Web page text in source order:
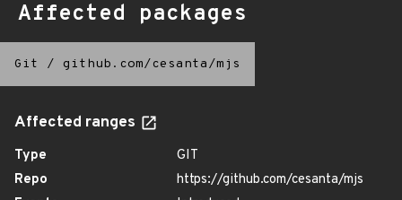
Affected packages
Git / github.com/cesanta/mjs
Affected ranges
Type
GIT
Repo
https://github.com/cesanta/mjs